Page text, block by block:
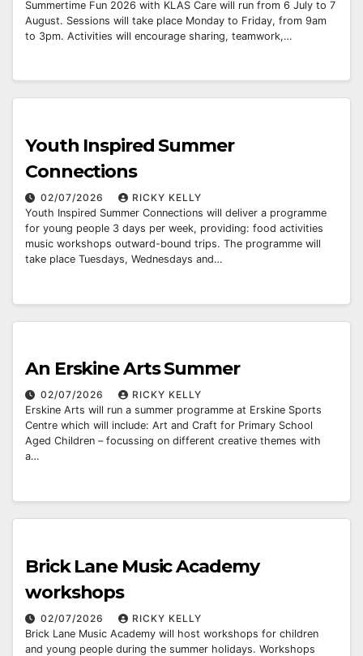
Summertime Fun 2026 with KLAS Care will run from 6 July to 7
August. Sessions will take place Monday to Friday, from 9am
to 3pm. Activities will encourage sharing, teamwork,…
Youth Inspired Summer
Connections
02/07/2026
RICKY KELLY
Youth Inspired Summer Connections will deliver a programme
for young people 3 days per week, providing: food activities
music workshops outward-bound trips. The programme will
take place Tuesdays, Wednesdays and…
An Erskine Arts Summer
02/07/2026
RICKY KELLY
Erskine Arts will run a summer programme at Erskine Sports
Centre which will include: Art and Craft for Primary School
Aged Children – focussing on different creative themes with
a…
Brick Lane Music Academy
workshops
02/07/2026
RICKY KELLY
Brick Lane Music Academy will host workshops for children
and young people during the summer holidays. Workshops